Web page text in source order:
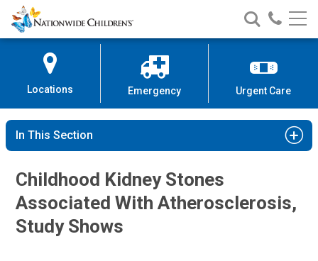
Skip
to
Content
Nationwide
Children’s
Search
Nationwide
Children’s
Call
Locations Emergency Urgent Care
In This Section
Childhood Kidney Stones
Associated With Atherosclerosis,
Study Shows